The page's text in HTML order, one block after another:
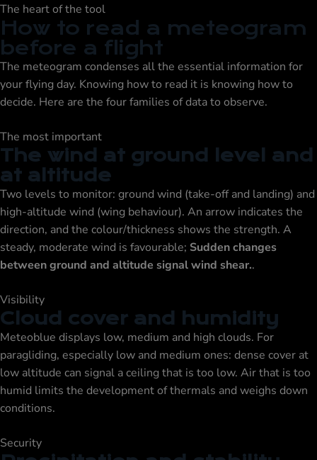
The heart of the tool
How to read a meteogram
before a flight
The meteogram condenses all the essential information for
your flying day. Knowing how to read it is knowing how to
decide. Here are the four families of data to observe.
The most important
The wind at ground level and
at altitude
Two levels to monitor: ground wind (take-off and landing) and
high-altitude wind (wing behaviour). An arrow indicates the
direction, and the colour/thickness shows the strength. A
steady, moderate wind is favourable; Sudden changes
between ground and altitude signal wind shear..
Visibility
Cloud cover and humidity
Meteoblue displays low, medium and high clouds. For
paragliding, especially low and medium ones: dense cover at
low altitude can signal a ceiling that is too low. Air that is too
humid limits the development of thermals and weighs down
conditions.
Security